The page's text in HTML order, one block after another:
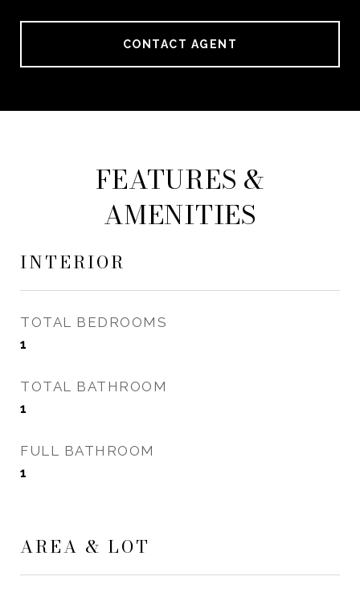
CONTACT AGENT
FEATURES &
AMENITIES
INTERIOR
TOTAL BEDROOMS
1
TOTAL BATHROOM
1
FULL BATHROOM
1
AREA & LOT